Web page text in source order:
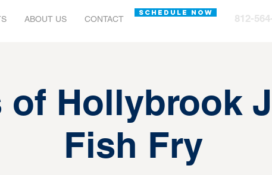
ABOUT US CONTACT 812-
SCHEDULE NOW
of Hollybrook
Fish Fry